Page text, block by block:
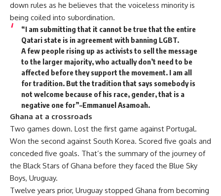
down rules as he believes that the voiceless minority is
being coiled into subordination.
“I am submitting that it cannot be true that the entire
Qatari state is in agreement with banning LGBT.
A few people rising up as activists to sell the message
to the larger majority, who actually don’t need to be
affected before they support the movement. I am all
for tradition. But the tradition that says somebody is
not welcome because of his race, gender, that is a
negative one for”–Emmanuel Asamoah.
Ghana at a crossroads
Two games down. Lost the first game against Portugal.
Won the second against South Korea. Scored five goals and
conceded five goals. That’s the summary of the journey of
the Black Stars of Ghana before they faced the Blue Sky
Boys, Uruguay.
Twelve years prior, Uruguay stopped Ghana from becoming